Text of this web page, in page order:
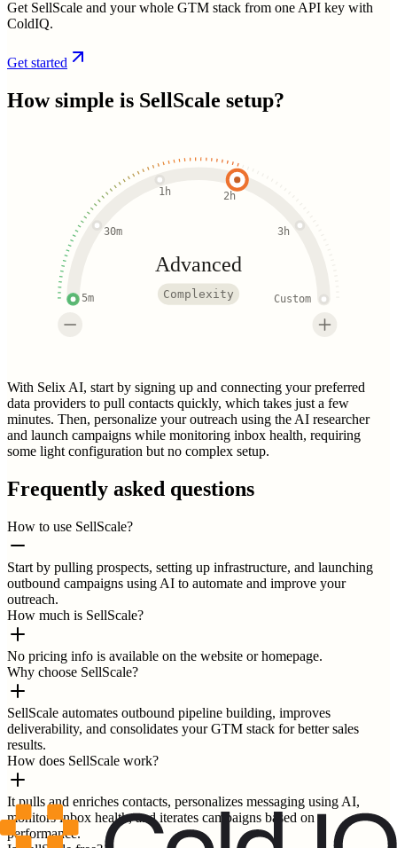
Get SellScale and your whole GTM stack from one API key with
ColdIQ.
Get started
How simple is SellScale setup?
5m
30m
1h 2h
3h
Custom
Advanced
Complexity
With Selix AI, start by signing up and connecting your preferred
data providers to pull contacts quickly, which takes just a few
minutes. Then, personalize your outreach using the AI researcher
and launch campaigns while monitoring inbox health, requiring
some light configuration but no complex setup.
Frequently asked questions
How to use SellScale?
Start by pulling prospects, setting up infrastructure, and launching
outbound campaigns using AI to automate and improve your
outreach.
How much is SellScale?
No pricing info is available on the website or homepage.
Why choose SellScale?
SellScale automates outbound pipeline building, improves
deliverability, and consolidates your GTM stack for better sales
results.
How does SellScale work?
It pulls and enriches contacts, personalizes messaging using AI,
monitors inbox health, and iterates campaigns based on
performance.